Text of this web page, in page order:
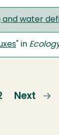
water
" in
Next
Next